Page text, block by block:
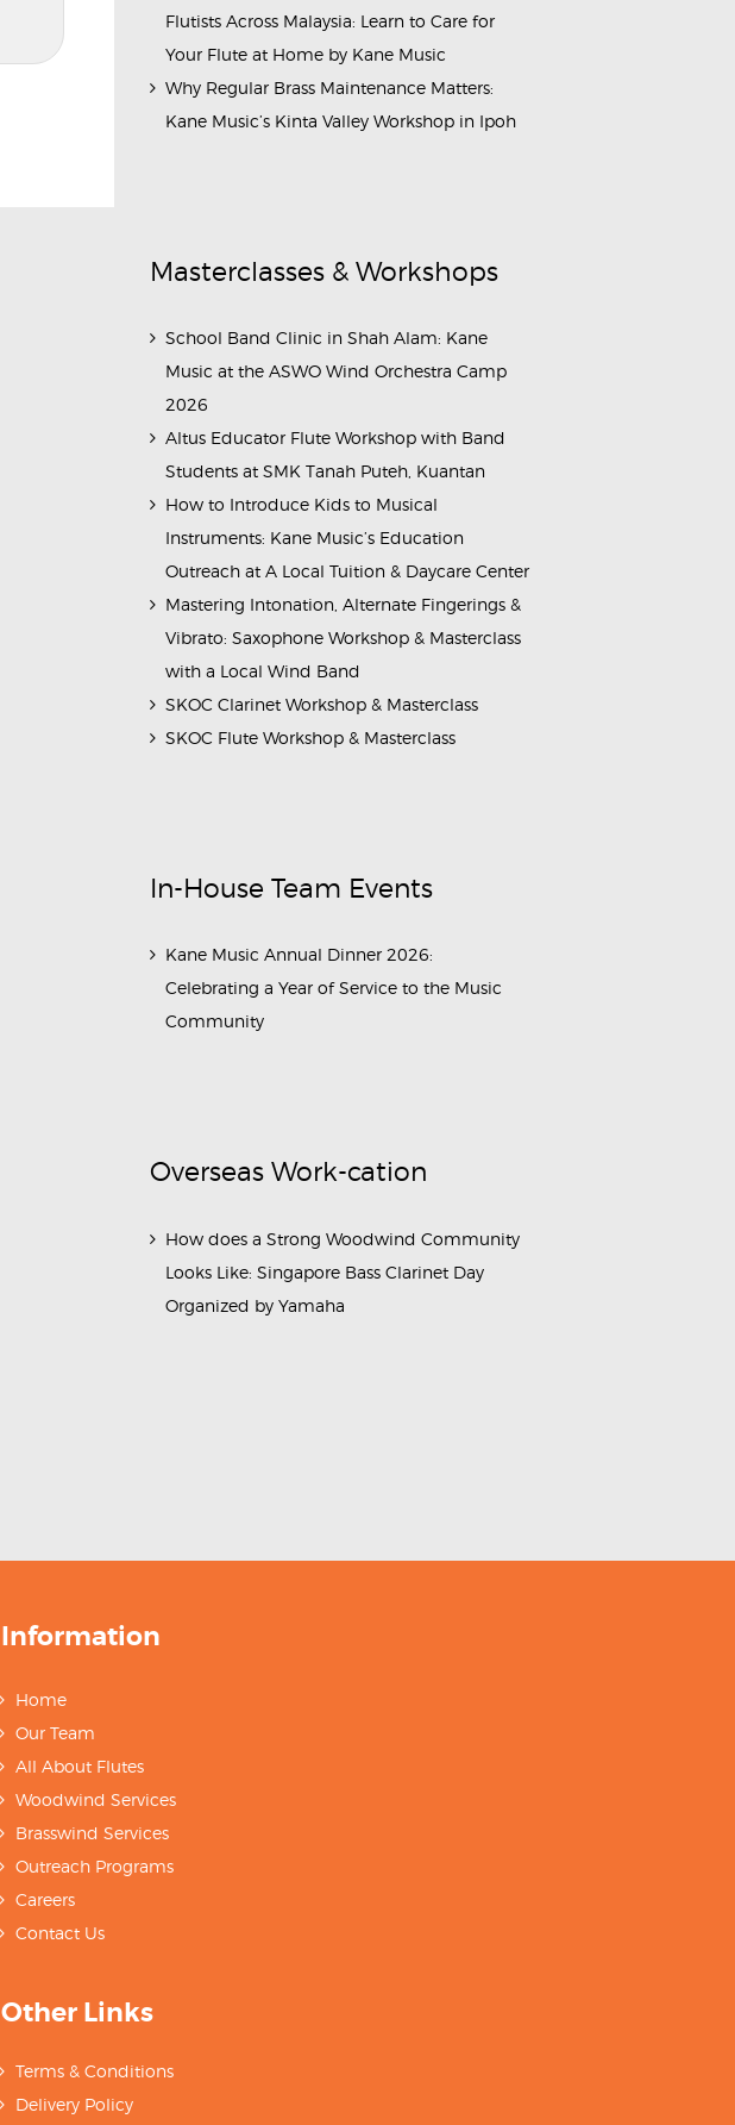
Flutists Across Malaysia: Learn to Care for
Your Flute at Home by Kane Music
Why Regular Brass Maintenance Matters:
Kane Music’s Kinta Valley Workshop in Ipoh
Masterclasses & Workshops
School Band Clinic in Shah Alam: Kane
Music at the ASWO Wind Orchestra Camp
2026
Altus Educator Flute Workshop with Band
Students at SMK Tanah Puteh, Kuantan
How to Introduce Kids to Musical
Instruments: Kane Music’s Education
Outreach at A Local Tuition & Daycare Center
Mastering Intonation, Alternate Fingerings &
Vibrato: Saxophone Workshop & Masterclass
with a Local Wind Band
SKOC Clarinet Workshop & Masterclass
SKOC Flute Workshop & Masterclass
In-House Team Events
Kane Music Annual Dinner 2026:
Celebrating a Year of Service to the Music
Community
Overseas Work-cation
How does a Strong Woodwind Community
Looks Like: Singapore Bass Clarinet Day
Organized by Yamaha
Information
Home
Our Team
All About Flutes
Woodwind Services
Brasswind Services
Outreach Programs
Careers
Contact Us
Other Links
Terms & Conditions
Delivery Policy